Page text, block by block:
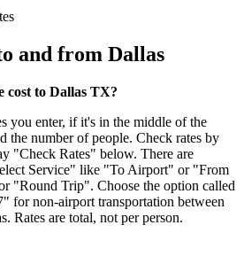
and from Dallas
cost to Dallas TX?
you enter, if it's in the middle of the
the number of people. Check rates by
"Check Rates" below. There are
Service" like "To Airport" or "From
"Round Trip". Choose the option called
for non-airport transportation between
Rates are total, not per person.